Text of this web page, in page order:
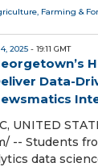
Farming &
2025 - 19:11 GMT
Data-
UNITED
-- Students
data